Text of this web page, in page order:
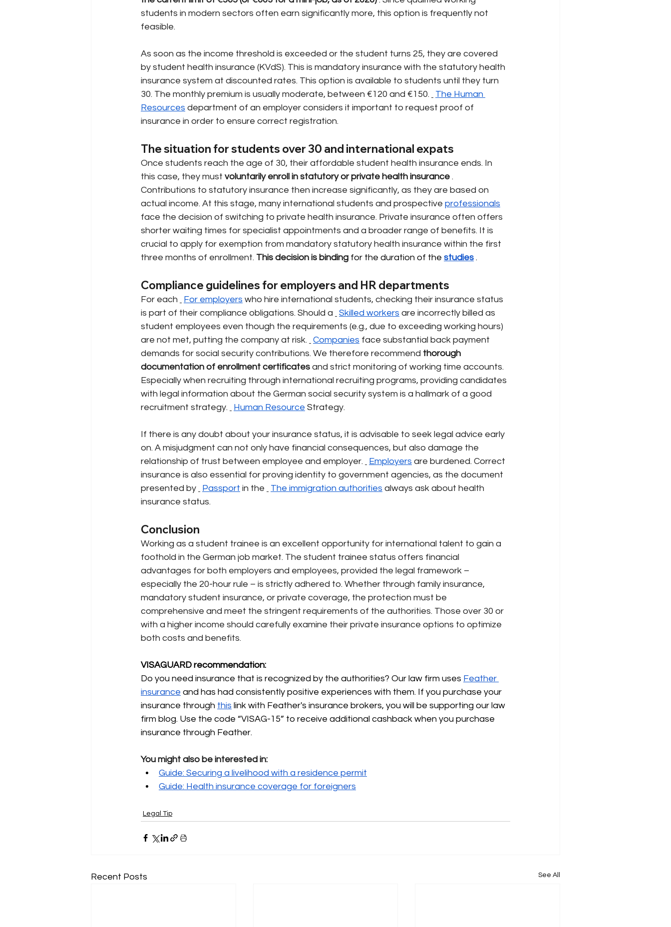
students in modern sectors often earn significantly more, this option is frequently not
feasible.
As soon as the income threshold is exceeded or the student turns 25, they are covered
by student health insurance (KVdS). This is mandatory insurance with the statutory health
insurance system at discounted rates. This option is available to students until they turn
30. The monthly premium is usually moderate, between €120 and €150.
The Human
Resources department of an employer considers it important to request proof of
insurance in order to ensure correct registration.
The situation for students over 30 and international expats
Once students reach the age of 30, their affordable student health insurance ends. In
this case, they must voluntarily enroll in statutory or private health insurance .
Contributions to statutory insurance then increase significantly, as they are based on
actual income. At this stage, many international students and prospective professionals
face the decision of switching to private health insurance. Private insurance often offers
shorter waiting times for specialist appointments and a broader range of benefits. It is
crucial to apply for exemption from mandatory statutory health insurance within the first
three months of enrollment. This decision is binding for the duration of the studies .
Compliance guidelines for employers and HR departments
For each For employers who hire international students, checking their insurance status
is part of their compliance obligations. Should a
Skilled workers are incorrectly billed as
student employees even though the requirements (e.g., due to exceeding working hours)
are not met, putting the company at risk.
Companies face substantial back payment
demands for social security contributions. We therefore recommend thorough
documentation of enrollment certificates and strict monitoring of working time accounts.
Especially when recruiting through international recruiting programs, providing candidates
with legal information about the German social security system is a hallmark of a good
recruitment strategy.
Human Resource Strategy.
If there is any doubt about your insurance status, it is advisable to seek legal advice early
on. A misjudgment can not only have financial consequences, but also damage the
relationship of trust between employee and employer.
Employers are burdened. Correct
insurance is also essential for proving identity to government agencies, as the document
presented by
Passport in the The immigration authorities always ask about health
insurance status.
Conclusion
Working as a student trainee is an excellent opportunity for international talent to gain a
foothold in the German job market. The student trainee status offers financial
advantages for both employers and employees, provided the legal framework –
especially the 20-hour rule – is strictly adhered to. Whether through family insurance,
mandatory student insurance, or private coverage, the protection must be
comprehensive and meet the stringent requirements of the authorities. Those over 30 or
with a higher income should carefully examine their private insurance options to optimize
both costs and benefits.
VISAGUARD recommendation:
Do you need insurance that is recognized by the authorities? Our law firm uses Feather
insurance and has had consistently positive experiences with them. If you purchase your
insurance through this link with Feather's insurance brokers, you will be supporting our law
firm blog. Use the code “VISAG-15” to receive additional cashback when you purchase
insurance through Feather.
You might also be interested in:
Guide: Securing a livelihood with a residence permit
Guide: Health insurance coverage for foreigners
Legal Tip
Recent Posts See All